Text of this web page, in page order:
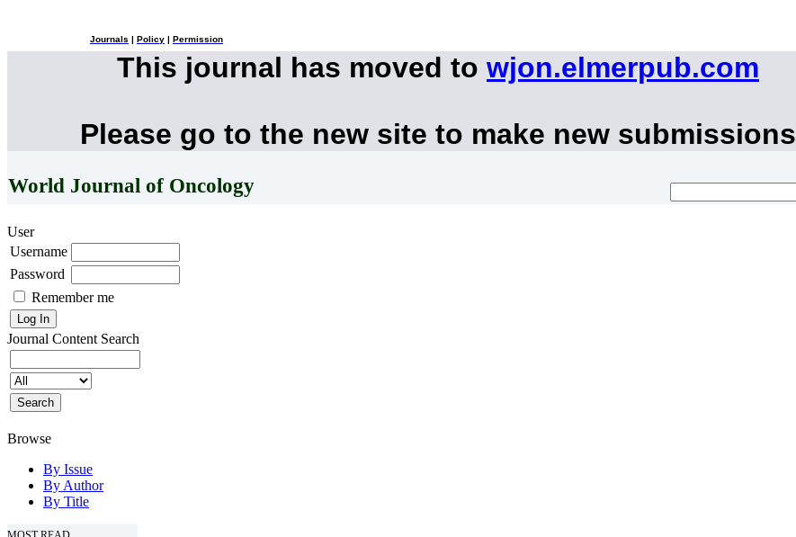
Journals Policy Permission
This journal has moved to wjon.elmerpub.com
Please go to the new site to make new submissions
World Journal of Oncology
User
Username
Password
Remember me
Journal Content Search
Browse
By Issue
By Author
By Title